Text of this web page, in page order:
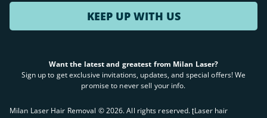
KEEP UP WITH US
Want the latest and greatest from Milan Laser?
Sign up to get exclusive invitations, updates, and special offers! We
promise to never sell your info.
Milan Laser Hair Removal ©2026. All rights reserved. ʈLaser hair